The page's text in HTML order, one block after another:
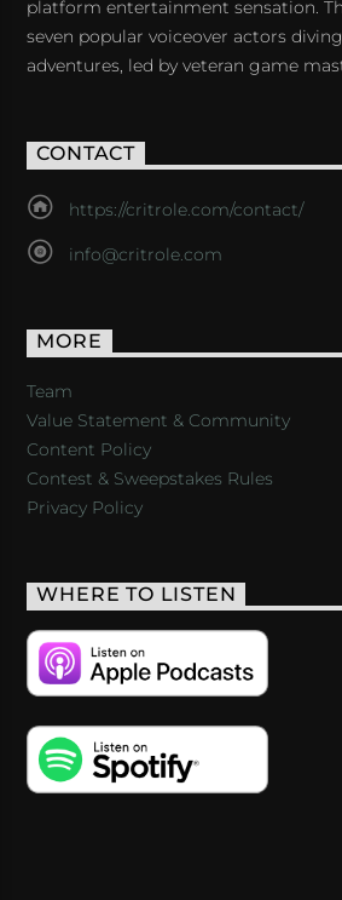
platform entertainment sensation.
seven popular voiceover actors
adventures, led by veteran game
CONTACT
https://critrole.com/contact/
info@critrole.com
MORE
Team
Value Statement & Community
Content Policy
Contest & Sweepstakes Rules
Privacy Policy
WHERE TO LISTEN